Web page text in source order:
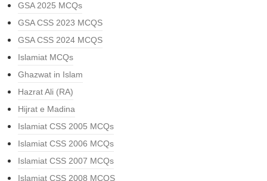
GSA 2025 MCQs
GSA CSS 2023 MCQS
GSA CSS 2024 MCQS
Islamiat MCQs
Ghazwat in Islam
Hazrat Ali (RA)
Hijrat e Madina
Islamiat CSS 2005 MCQs
Islamiat CSS 2006 MCQs
Islamiat CSS 2007 MCQs
Islamiat CSS 2008 MCQS